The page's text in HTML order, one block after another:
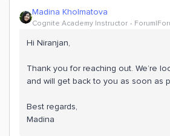
Madina Kholmatova
Cognite Academy Instructor
Hi Niranjan,
Thank you for reaching out. We’re
and will get back to you as soon as
Best regards,
Madina